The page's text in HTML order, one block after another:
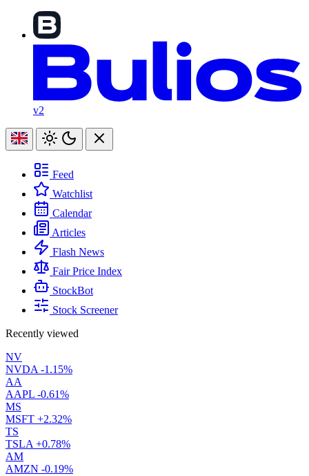
v2
Feed
Watchlist
Calendar
Articles
Flash News
Fair Price Index
StockBot
Stock Screener
Recently viewed
NV
NVDA -1.15%
AA
AAPL -0.61%
MS
MSFT +2.32%
TS
TSLA +0.78%
AM
AMZN -0.19%